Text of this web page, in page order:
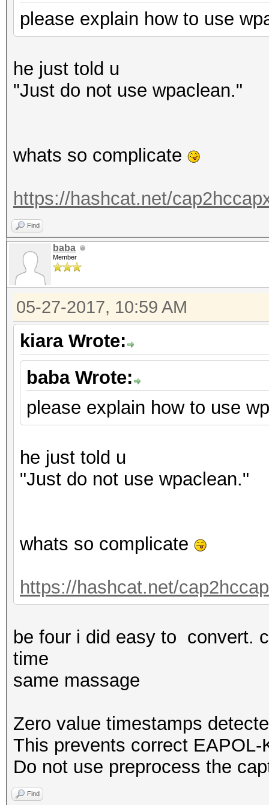
please explain how to use
he just told u
"Just do not use wpaclean."
whats so complicate
https://hashcat.net/
Find
baba
Member
05-27-2017, 10:59 AM
kiara Wrote:
baba Wrote:
please explain how to use
he just told u
"Just do not use wpaclean."
whats so complicate
https://hashcat.net/
be four i did easy to convert.
time
same massage
Zero value timestamps
This prevents correct
Do not use preprocess the
Find